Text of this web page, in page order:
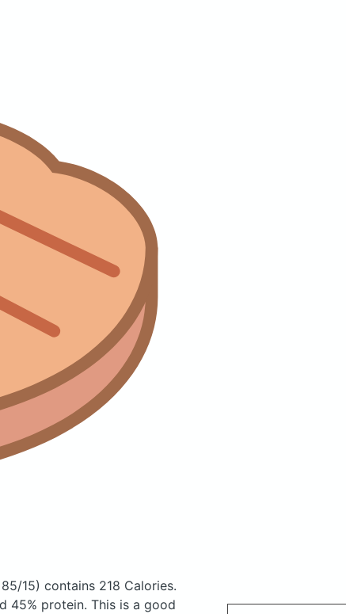
15) contains 218 Calories.
45% protein. This is a good